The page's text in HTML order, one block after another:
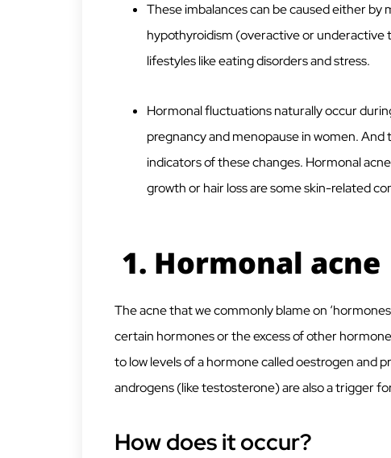
These imbalances can be caused either by
hypothyroidism (overactive or
lifestyles like eating disorders and stress.
Hormonal fluctuations naturally occur
pregnancy and menopause in women.
indicators of these changes. Hormonal
growth or hair loss are some skin-related
1. Hormonal acne
The acne that we commonly blame on
certain hormones or the excess of other
to low levels of a hormone called oestrogen and
androgens (like testosterone) are also a trigger
How does it occur?